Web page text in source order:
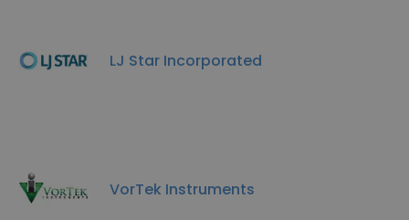
LJ Star Incorporated
VorTek Instruments